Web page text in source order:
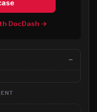
DocDash →